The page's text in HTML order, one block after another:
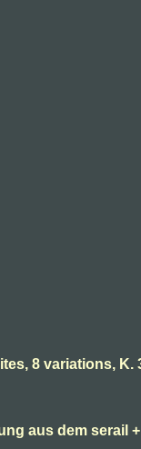
8 variations, K.
aus dem serail +